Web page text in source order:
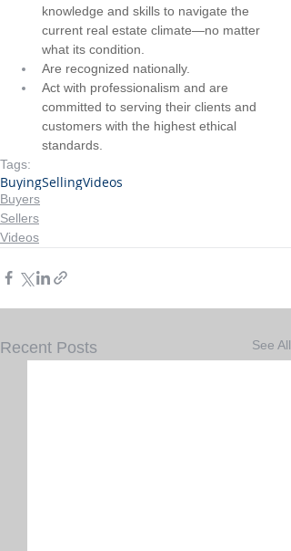
knowledge and skills to navigate the
current real estate climate—no matter
what its condition.
Are recognized nationally.
Act with professionalism and are
committed to serving their clients and
customers with the highest ethical
standards.
Tags:
BuyingSellingVideos
Buyers
Sellers
Videos
Recent Posts See All